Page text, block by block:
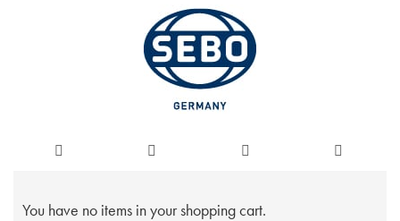
You have no items in your shopping cart.